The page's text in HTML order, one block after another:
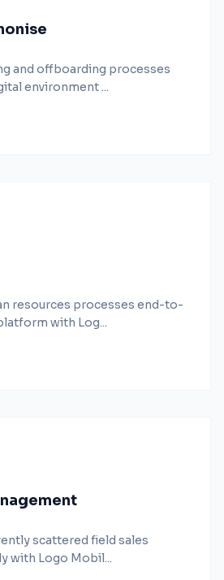
and offboarding processes
environment ...
resources processes end-to-
with Log...
scattered field sales
with Logo Mobil...